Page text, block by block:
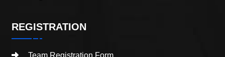
REGISTRATION
Team Registration Form